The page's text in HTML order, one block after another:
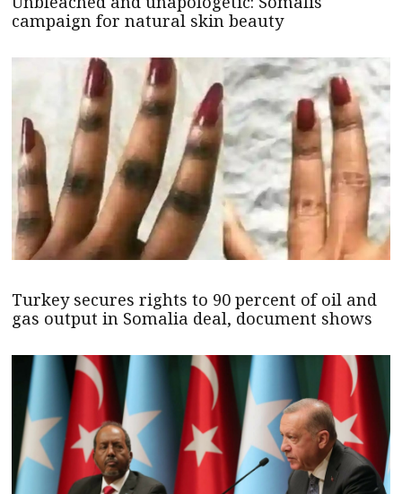
campaign for natural skin beauty
Turkey secures rights to 90 percent of oil and
gas output in Somalia deal, document shows